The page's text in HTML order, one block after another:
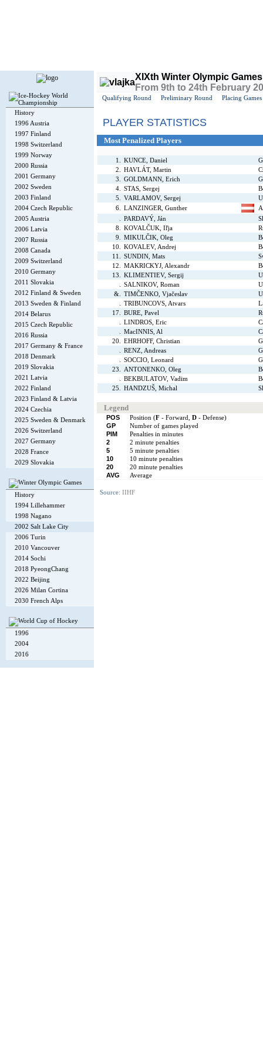
History
1996 Austria
1997 Finland
1998 Switzerland
1999 Norway
2000 Russia
2001 Germany
2002 Sweden
2003 Finland
2004 Czech Republic
2005 Austria
2006 Latvia
2007 Russia
2008 Canada
2009 Switzerland
2010 Germany
2011 Slovakia
2012 Finland & Sweden
2013 Sweden & Finland
2014 Belarus
2015 Czech Republic
2016 Russia
2017 Germany & France
2018 Denmark
2019 Slovakia
2021 Latvia
2022 Finland
2023 Finland & Latvia
2024 Czechia
2025 Sweden & Denmark
2026 Switzerland
2027 Germany
2028 France
2029 Slovakia
History
1994 Lillehammer
1998 Nagano
2002 Salt Lake City
2006 Turin
2010 Vancouver
2014 Sochi
2018 PyeongChang
2022 Beijing
2026 Milan Cortina
2030 French Alps
1996
2004
2016
XIXth Winter Olympic
From 9th to 24th February
Qualifying Round Preliminary Round Placing Games
PLAYER STATISTICS
Most Penalized Players
1. KUNCE, Daniel
2.
HAVLÁT, Martin
3.
GOLDMANN, Erich
4.
STAS, Sergej
5.
VARLAMOV, Sergej
6.
LANZINGER, Gunther
PARDAVÝ, Ján
8.
KOVALČUK, Iľja
9.
MIKULČIK, Oleg
10.
KOVALEV, Andrej
11.
SUNDIN, Mats
12.
MAKRICKYJ, Alexandr
13.
KLIMENTIEV, Sergij
SALNIKOV, Roman
&.
TIMČENKO, Vjačeslav
TRIBUNCOVS, Atvars
17.
BURE, Pavel
LINDROS, Eric
MacINNIS, Al
20.
EHRHOFF, Christian
RENZ, Andreas
SOCCIO, Leonard
23.
ANTONENKO, Oleg
BEKBULATOV, Vadim
25.
HANDZUŠ, Michal
Legend
POS Position (F - Forward, D - Defense)
GP
Number of games played
PIM
Penalties in minutes
2
2 minute penalties
5
5 minute penalties
10
10 minute penalties
20
20 minute penalties
AVG
Average
Source: IIHF